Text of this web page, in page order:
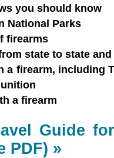
you should know
National Parks
firearms
state to state
a firearm, including
a firearm
Guide
PDF) »